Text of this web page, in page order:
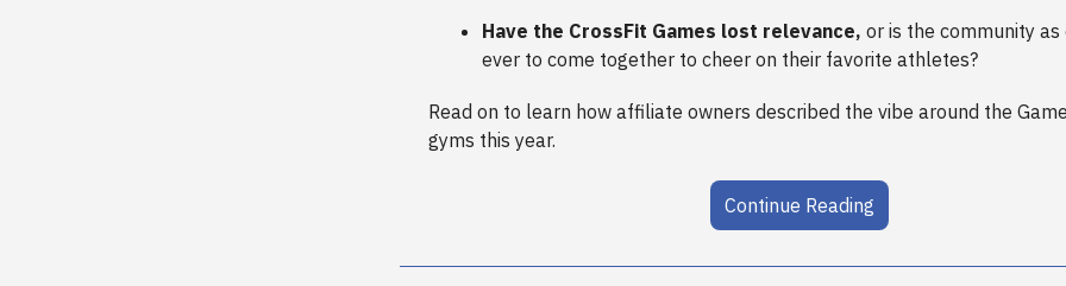
Have the CrossFit Games lost relevance, or is the community as
ever to come together to cheer on their favorite athletes?
Read on to learn how affiliate owners described the vibe around the
gyms this year.
Continue Reading